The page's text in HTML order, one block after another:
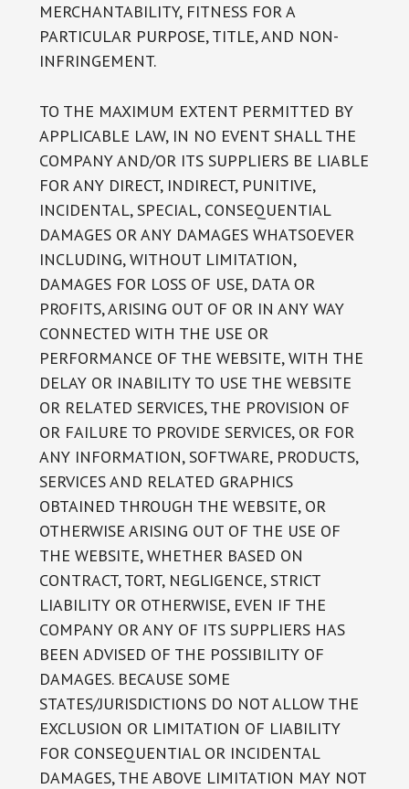
MERCHANTABILITY, FITNESS FOR A
PARTICULAR PURPOSE, TITLE, AND NON-
INFRINGEMENT.
TO THE MAXIMUM EXTENT PERMITTED BY
APPLICABLE LAW, IN NO EVENT SHALL THE
COMPANY AND/OR ITS SUPPLIERS BE LIABLE
FOR ANY DIRECT, INDIRECT, PUNITIVE,
INCIDENTAL, SPECIAL, CONSEQUENTIAL
DAMAGES OR ANY DAMAGES WHATSOEVER
INCLUDING, WITHOUT LIMITATION,
DAMAGES FOR LOSS OF USE, DATA OR
PROFITS, ARISING OUT OF OR IN ANY WAY
CONNECTED WITH THE USE OR
PERFORMANCE OF THE WEBSITE, WITH THE
DELAY OR INABILITY TO USE THE WEBSITE
OR RELATED SERVICES, THE PROVISION OF
OR FAILURE TO PROVIDE SERVICES, OR FOR
ANY INFORMATION, SOFTWARE, PRODUCTS,
SERVICES AND RELATED GRAPHICS
OBTAINED THROUGH THE WEBSITE, OR
OTHERWISE ARISING OUT OF THE USE OF
THE WEBSITE, WHETHER BASED ON
CONTRACT, TORT, NEGLIGENCE, STRICT
LIABILITY OR OTHERWISE, EVEN IF THE
COMPANY OR ANY OF ITS SUPPLIERS HAS
BEEN ADVISED OF THE POSSIBILITY OF
DAMAGES. BECAUSE SOME
STATES/JURISDICTIONS DO NOT ALLOW THE
EXCLUSION OR LIMITATION OF LIABILITY
FOR CONSEQUENTIAL OR INCIDENTAL
DAMAGES, THE ABOVE LIMITATION MAY NOT